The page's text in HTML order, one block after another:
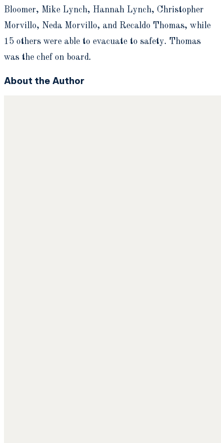
Bloomer, Mike Lynch, Hannah Lynch, Christopher
Morvillo, Neda Morvillo, and Recaldo Thomas, while
15 others were able to evacuate to safety. Thomas
was the chef on board.
About the Author